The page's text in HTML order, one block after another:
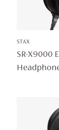
STAX
SR-X9000